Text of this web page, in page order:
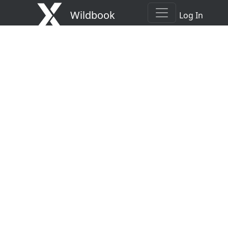
Wildbook Log In